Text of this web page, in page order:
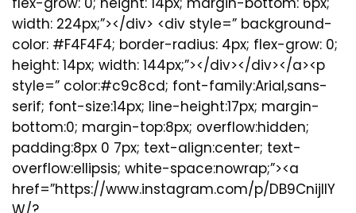
width: 224px;”></div> <div style=” background-
color: #F4F4F4; border-radius: 4px; flex-grow: 0;
height: 14px; width: 144px;”></div></div></a><p
style=” color:#c9c8cd; font-family:Arial,sans-
serif; font-size:14px; line-height:17px; margin-
bottom:0; margin-top:8px; overflow:hidden;
padding:8px 0 7px; text-align:center; text-
overflow:ellipsis; white-space:nowrap;”><a
href=”https://www.instagram.com/p/DB9CnijIIY